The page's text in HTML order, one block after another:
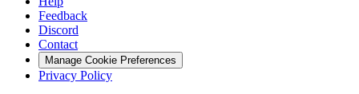
Feedback
Discord
Contact
Manage Cookie Preferences
Privacy Policy